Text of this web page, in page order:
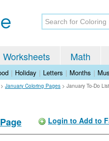
Worksheets Math
| Holiday | Letters | Months |
> January Coloring Pages > January To-Do
Login to Add to